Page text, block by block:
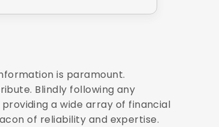
is paramount.
Blindly following any
a wide array of financial
of reliability and expertise.